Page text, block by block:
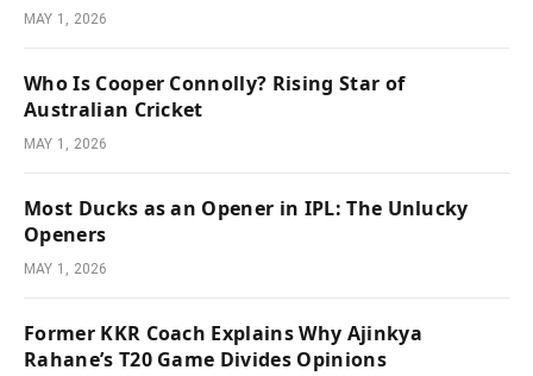
MAY 1, 2026
Who Is Cooper Connolly? Rising Star of
Australian Cricket
MAY 1, 2026
Most Ducks as an Opener in IPL: The Unlucky
Openers
MAY 1, 2026
Former KKR Coach Explains Why Ajinkya
Rahane’s T20 Game Divides Opinions